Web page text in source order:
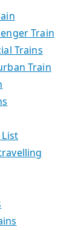
Train
Trains
Train
List